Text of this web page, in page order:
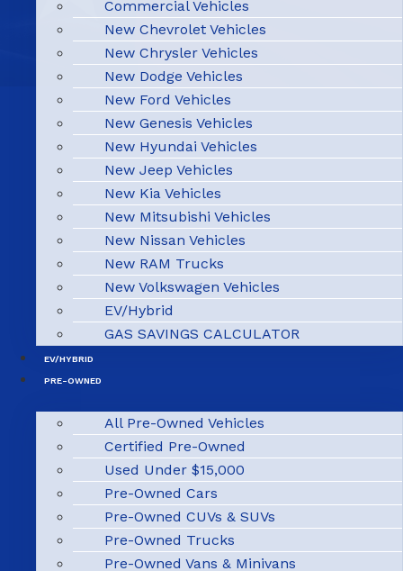
Commercial Vehicles
New Chevrolet Vehicles
New Chrysler Vehicles
New Dodge Vehicles
New Ford Vehicles
New Genesis Vehicles
New Hyundai Vehicles
New Jeep Vehicles
New Kia Vehicles
New Mitsubishi Vehicles
New Nissan Vehicles
New RAM Trucks
New Volkswagen Vehicles
EV/Hybrid
GAS SAVINGS CALCULATOR
EV/HYBRID
PRE-OWNED
All Pre-Owned Vehicles
Certified Pre-Owned
Used Under $15,000
Pre-Owned Cars
Pre-Owned CUVs & SUVs
Pre-Owned Trucks
Pre-Owned Vans & Minivans